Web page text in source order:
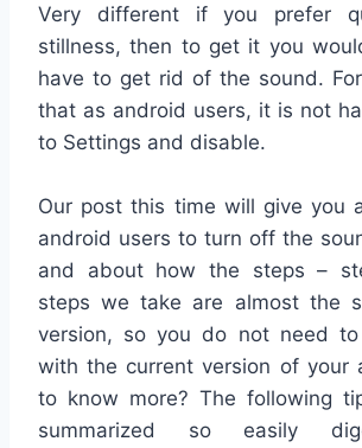
Very different if you prefer
stillness, then to get it you
have to get rid of the sound.
that as android users, it is not
to Settings and disable.
Our post this time will give you
android users to turn off the
and about how the steps –
steps we take are almost the
version, so you do not need
with the current version of your
to know more? The following
summarized so easily